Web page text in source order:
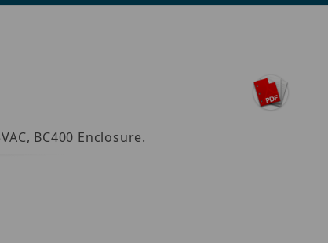
BC400 Enclosure.